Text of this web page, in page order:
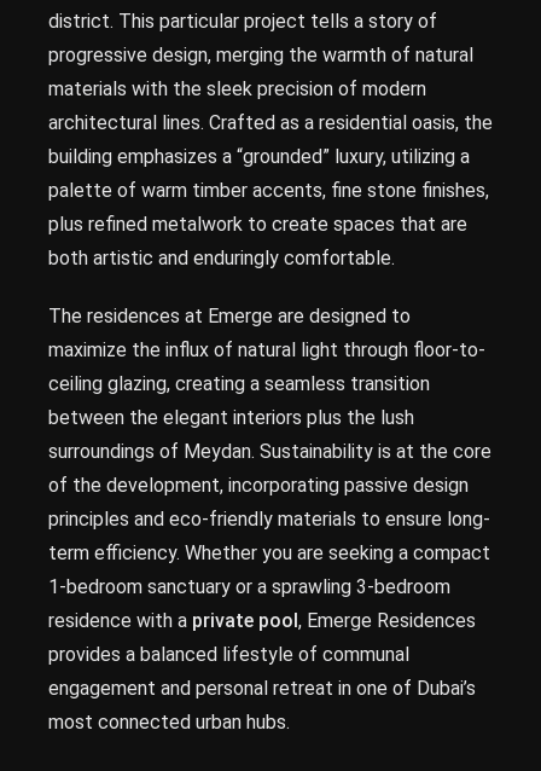
district. This particular project tells a story of
progressive design, merging the warmth of natural
materials with the sleek precision of modern
architectural lines. Crafted as a residential oasis, the
building emphasizes a “grounded” luxury, utilizing a
palette of warm timber accents, fine stone finishes,
plus refined metalwork to create spaces that are
both artistic and enduringly comfortable.
The residences at Emerge are designed to
maximize the influx of natural light through floor-to-
ceiling glazing, creating a seamless transition
between the elegant interiors plus the lush
surroundings of Meydan. Sustainability is at the core
of the development, incorporating passive design
principles and eco-friendly materials to ensure long-
term efficiency. Whether you are seeking a compact
1-bedroom sanctuary or a sprawling 3-bedroom
residence with a private pool, Emerge Residences
provides a balanced lifestyle of communal
engagement and personal retreat in one of Dubai’s
most connected urban hubs.